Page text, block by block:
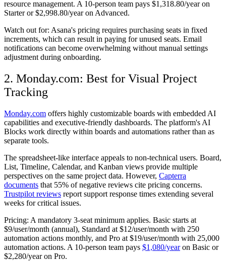
resource management. A 10-person team pays $1,318.80/year on
Starter or $2,998.80/year on Advanced.
Watch out for: Asana's pricing requires purchasing seats in fixed
increments, which can result in paying for unused seats. Email
notifications can become overwhelming without manual settings
adjustment during onboarding.
2. Monday.com: Best for Visual Project
Tracking
Monday.com offers highly customizable boards with embedded AI
capabilities and executive-friendly dashboards. The platform's AI
Blocks work directly within boards and automations rather than as
separate tools.
The spreadsheet-like interface appeals to non-technical users. Board,
List, Timeline, Calendar, and Kanban views provide multiple
perspectives on the same project data. However, Capterra
documents that 55% of negative reviews cite pricing concerns.
Trustpilot reviews report support response times extending several
weeks for critical issues.
Pricing: A mandatory 3-seat minimum applies. Basic starts at
$9/user/month (annual), Standard at $12/user/month with 250
automation actions monthly, and Pro at $19/user/month with 25,000
automation actions. A 10-person team pays $1,080/yearon Basic or
$2,280/year on Pro.